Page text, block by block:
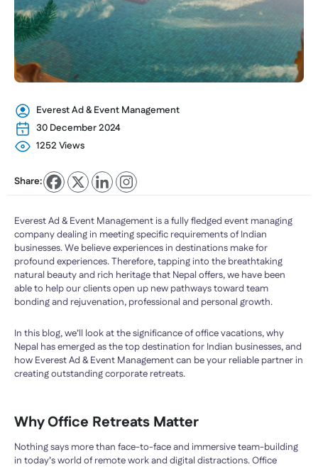
Everest Ad & Event Management
30 December 2024
1252 Views
Share:
Everest Ad & Event Management is a fully fledged event managing
company dealing in meeting specific requirements of Indian
businesses. We believe experiences in destinations make for
profound experiences. Therefore, tapping into the breathtaking
natural beauty and rich heritage that Nepal offers, we have been
able to help our clients open up new pathways toward team
bonding and rejuvenation, professional and personal growth.
In this blog, we’ll look at the significance of office vacations, why
Nepal has emerged as the top destination for Indian businesses, and
how Everest Ad & Event Management can be your reliable partner in
creating outstanding corporate retreats.
Why Office Retreats Matter
Nothing says more than face-to-face and immersive team-building
in today’s world of remote work and digital distractions. Office